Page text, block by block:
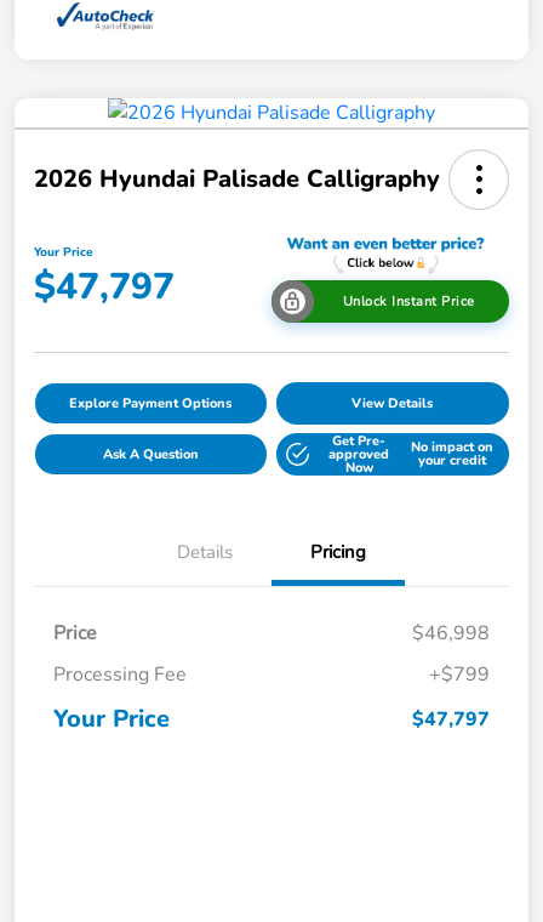
2026 Hyundai Palisade Calligraphy
Your Price
$47,797 Unlock Instant Price
Explore Payment Options View Details
Ask A Question
Get Pre-
approved
Now
No impact on
your credit
Details Pricing
Price
$46,998
Processing Fee
+$799
Your Price $47,797